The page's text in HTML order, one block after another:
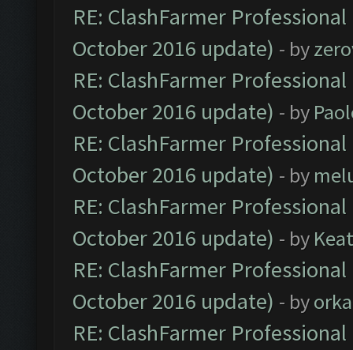
RE: ClashFarmer
October 2016 update) - by
RE: ClashFarmer
October 2016 update) - by
RE: ClashFarmer
October 2016 update) - by
RE: ClashFarmer
October 2016 update) - by
RE: ClashFarmer
October 2016 update) - by
RE: ClashFarmer